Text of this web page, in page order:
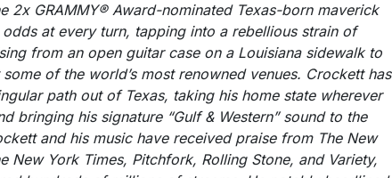
2x GRAMMY® Award-nominated Texas-born maverick
at every turn, tapping into a rebellious strain of
from an open guitar case on a Louisiana sidewalk to
of the world’s most renowned venues. Crockett has
path out of Texas, taking his home state wherever
bringing his signature “Gulf & Western” sound to the
and his music have received praise from The New
New York Times, Pitchfork, Rolling Stone, and Variety,